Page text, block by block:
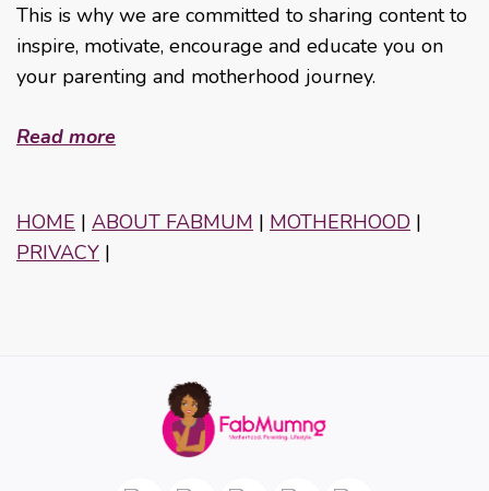
This is why we are committed to sharing content to
inspire, motivate, encourage and educate you on
your parenting and motherhood journey.
Read more
HOME | ABOUT FABMUM | MOTHERHOOD |
PRIVACY |